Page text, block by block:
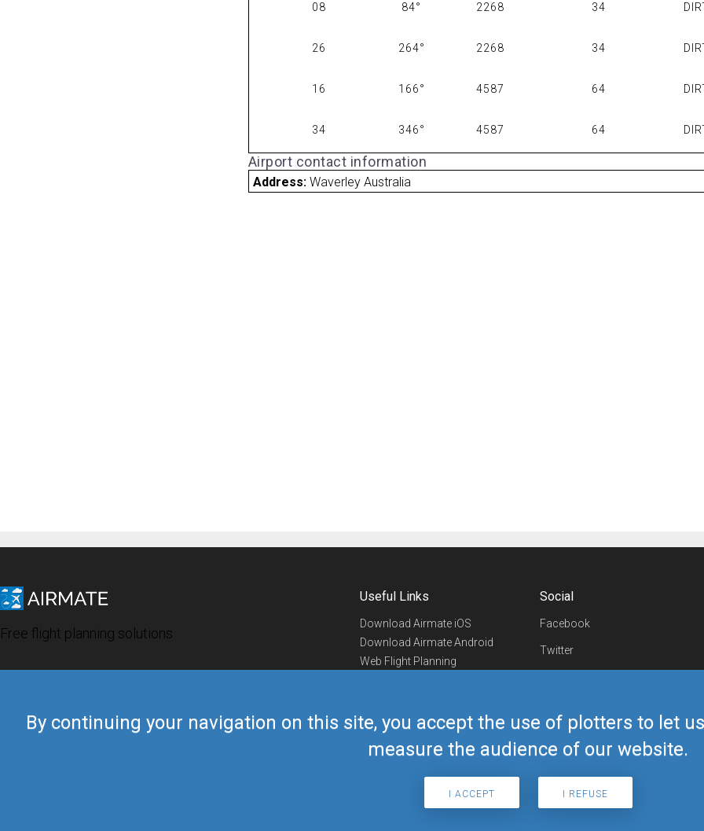
By continuing your navigation on this site, you accept the use of plotters to let
measure the audience of our website.
I ACCEPT I REFUSE
08 84° 2268 34
26 264° 2268 34
16 166° 4587 64
34 346° 4587 64
Airport contact information
Address:Waverley Australia
Free flight planning solutions
Useful Links
Download Airmate iOS
Download Airmate Android
Web Flight Planning
Airmate Shop
Social
Facebook
Twitter
Telegram